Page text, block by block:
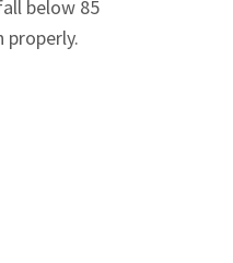
below 85